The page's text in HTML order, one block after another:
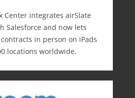
Center integrates airSlate
Salesforce and now lets
in person on iPads
locations worldwide.